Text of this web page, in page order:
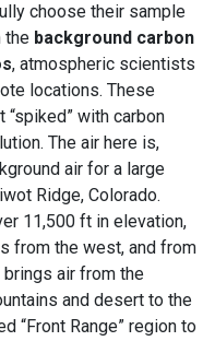
choose their sample
the background carbon
, atmospheric scientists
locations. These
with carbon
The air here is,
air for a large
Ridge, Colorado.
11,500 ft in elevation,
from the west, and from
brings air from the
and desert to the
“Front Range” region to